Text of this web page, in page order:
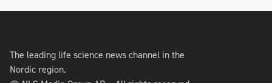
The leading life science news channel in the
Nordic region.